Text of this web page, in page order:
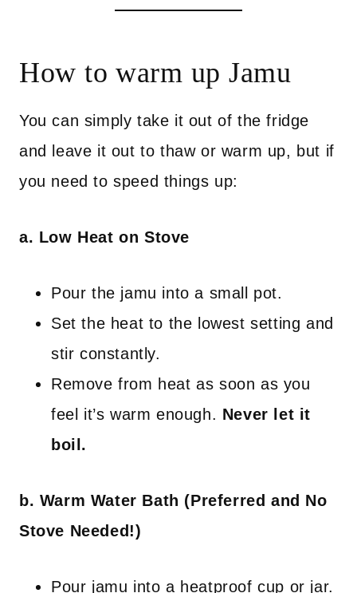
How to warm up Jamu
You can simply take it out of the fridge
and leave it out to thaw or warm up, but if
you need to speed things up:
a. Low Heat on Stove
Pour the jamu into a small pot.
Set the heat to the lowest setting and
stir constantly.
Remove from heat as soon as you
feel it’s warm enough. Never let it
boil.
b. Warm Water Bath (Preferred and No
Stove Needed!)
Pour jamu into a heatproof cup or jar.